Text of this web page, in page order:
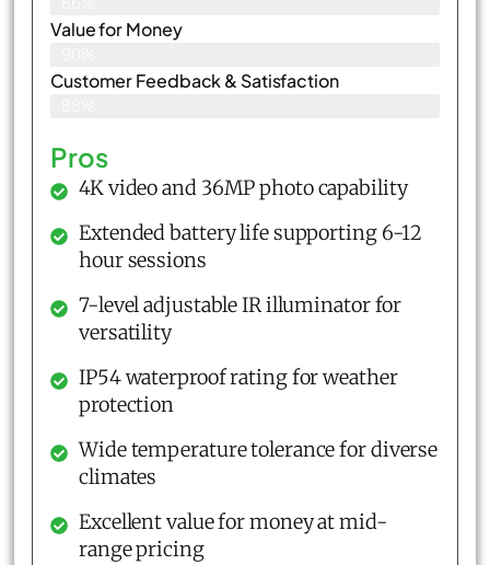
Value for Money
Customer Feedback & Satisfaction​
Pros
4K video and 36MP photo capability
Extended battery life supporting 6-12
hour sessions
7-level adjustable IR illuminator for
versatility
IP54 waterproof rating for weather
protection
Wide temperature tolerance for diverse
climates
Excellent value for money at mid-
range pricing